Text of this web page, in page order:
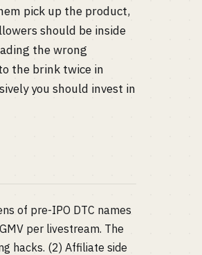
pick up the product,
should be inside
the wrong
the brink twice in
you should invest in
of pre-IPO DTC names
per livestream. The
hacks. (2) Affiliate side